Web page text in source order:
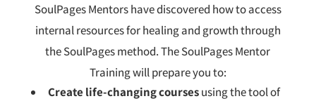
SoulPages Mentors have discovered how to access
internal resources for healing and growth through
the SoulPages method. The SoulPages Mentor
Training will prepare you to:
Create life-changing coursesusing the tool of